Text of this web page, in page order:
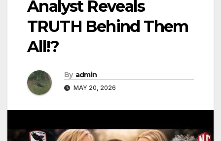
Analyst Reveals
TRUTH Behind Them
All!?
By admin
MAY 20, 2026